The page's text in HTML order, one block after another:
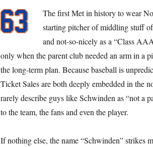
The first Met in history to wear
starting pitcher of middling stuff
and not-so-nicely as a “Class
only when the parent club needed an arm in a
the long-term plan. Because baseball is
Ticket Sales are both deeply embedded in the
rarely describe guys like Schwinden as “not a
to the team, the fans and even the player.
If nothing else, the name “Schwinden” strikes